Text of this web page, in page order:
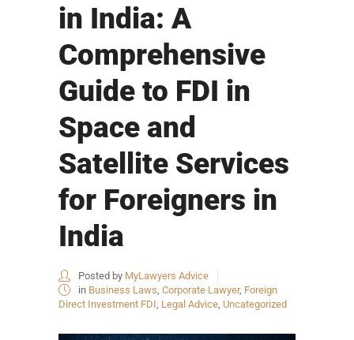
in India: A
Comprehensive
Guide to FDI in
Space and
Satellite Services
for Foreigners in
India
Posted by MyLawyers Advice
in Business Laws Corporate Lawyer, Foreign
Direct Investment FDI Legal Advice Uncategorized